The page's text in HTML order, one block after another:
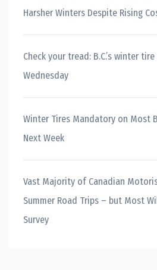
Harsher Winters Despite Rising
Check your tread: B.C.’s winter
Wednesday
Winter Tires Mandatory on Most
Next Week
Vast Majority of Canadian
Summer Road Trips – but Most
Survey